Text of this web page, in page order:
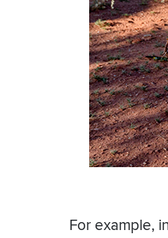
For example,